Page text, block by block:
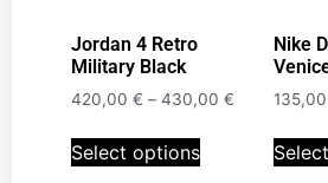
Jordan 4 Retro
Military Black
420,00 € – 430,00 €
Select options
Nike
135,00